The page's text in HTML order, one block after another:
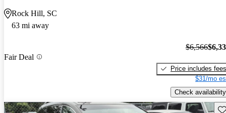
Rock Hill, SC
63 mi away
Fair Deal
$6,566
Price includes fees
$31/mo
Check availability